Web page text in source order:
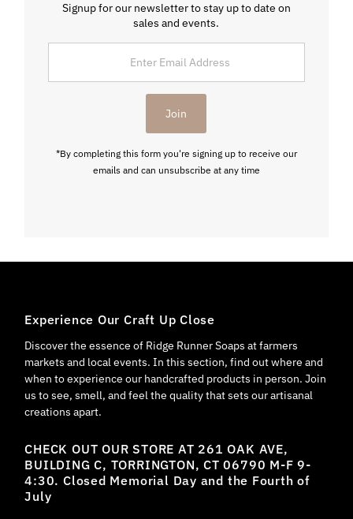
Signup for our newsletter to stay up to date on
sales and events.
Address
Join
*By completing this form you're signing up to receive our
emails and can unsubscribe at any time
Experience Our Craft Up Close
Discover the essence of Ridge Runner Soaps at farmers
markets and local events. In this section, find out where and
when to experience our handcrafted products in person. Join
us to see, smell, and feel the quality that sets our artisanal
creations apart.
CHECK OUT OUR STORE AT 261 OAK AVE,
BUILDING C, TORRINGTON, CT 06790 M-F 9-
4:30. Closed Memorial Day and the Fourth of
July